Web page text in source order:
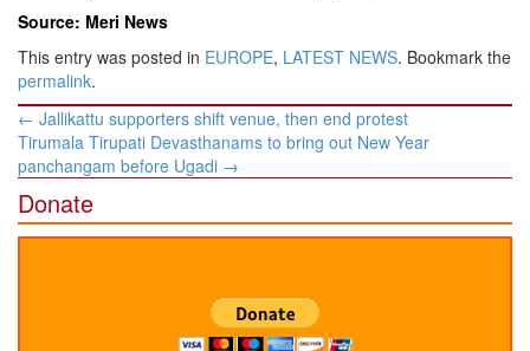
Source: Meri News
This entry was posted in EUROPE, LATEST NEWS. Bookmark the
permalink.
Post
navigation
← Jallikattu supporters shift venue, then end protest
Tirumala Tirupati Devasthanams to bring out New Year
panchangam before Ugadi →
Donate